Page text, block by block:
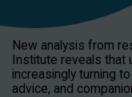
New analysis from
Institute reveals that
increasingly turning
advice, and